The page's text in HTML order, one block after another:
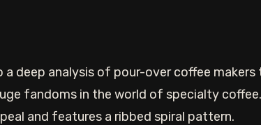
a deep analysis of pour-over coffee
fandoms in the world of specialty
and features a ribbed spiral pattern.